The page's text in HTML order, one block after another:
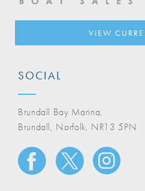
VIEW
SOCIAL
Brundall Bay Marina,
Brundall, Norfolk, NR13 5PN